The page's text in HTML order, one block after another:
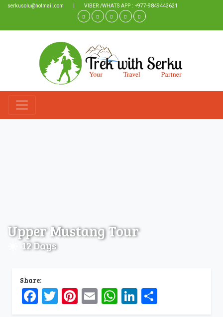
serkusolu@hotmail.com VIBER /WHATS APP : +977-9849443621
Upper Mustang Tour
12 Days
Share:
Facebook
Twitter
Pinterest
EmailWhatsApp
LinkedIn